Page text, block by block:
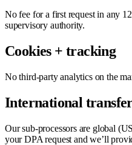
No fee for a first request in any
supervisory authority.
Cookies + tracking
No third-party analytics on the
International
Our sub-processors are global
your DPA request and we’ll